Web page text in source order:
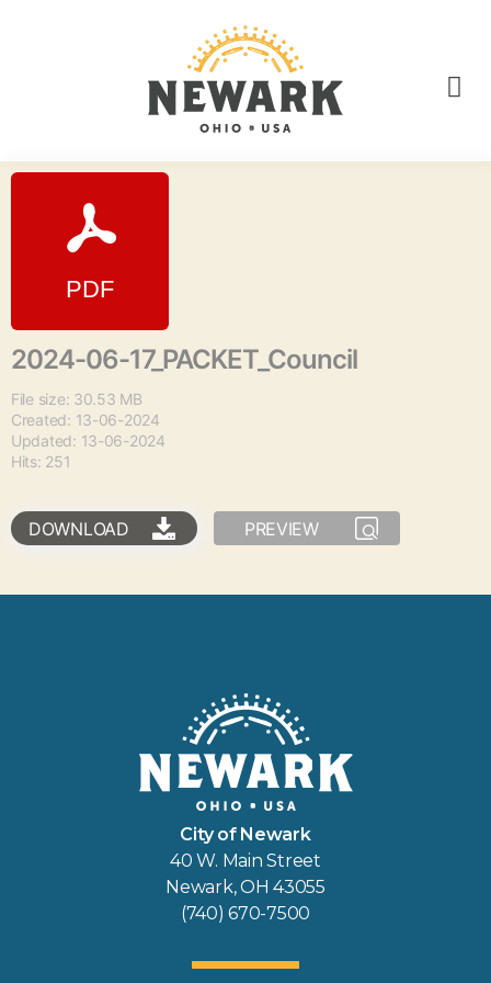
2024-06-17_PACKET_Council
File size: 30.53 MB
Created: 13-06-2024
Updated: 13-06-2024
Hits: 251
DOWNLOAD PREVIEW
City of Newark
40 W. Main Street
Newark, OH 43055
(740) 670-7500